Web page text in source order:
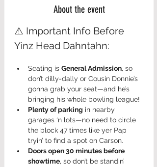
About the event
⚠️ Important Info Before
Yinz Head Dahntahn:
Seating is General Admission, so
don’t dilly-dally or Cousin Donnie’s
gonna grab your seat—and he’s
bringing his whole bowling league!
Plenty of parking in nearby
garages ‘n lots—no need to circle
the block 47 times like yer Pap
tryin’ to find a spot on Carson.
Doors open 30 minutes before
showtime, so don’t be standin’